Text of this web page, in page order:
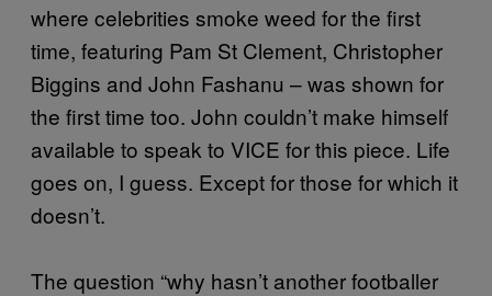
where celebrities smoke weed for the first
time, featuring Pam St Clement, Christopher
Biggins and John Fashanu – was shown for
the first time too. John couldn’t make himself
available to speak to VICE for this piece. Life
goes on, I guess. Except for those for which it
doesn’t.
The question “why hasn’t another footballer